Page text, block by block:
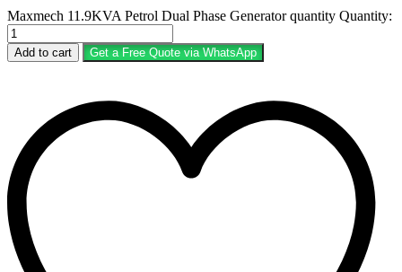
Maxmech 11.9KVA Petrol Dual Phase Generator quantity Quantity:
Add to cart Get a Free Quote via WhatsApp